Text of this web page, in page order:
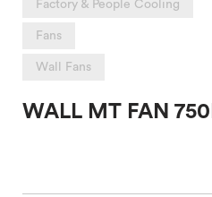
Factory & People Cooling
Fans
Wall Fans
WALL MT FAN